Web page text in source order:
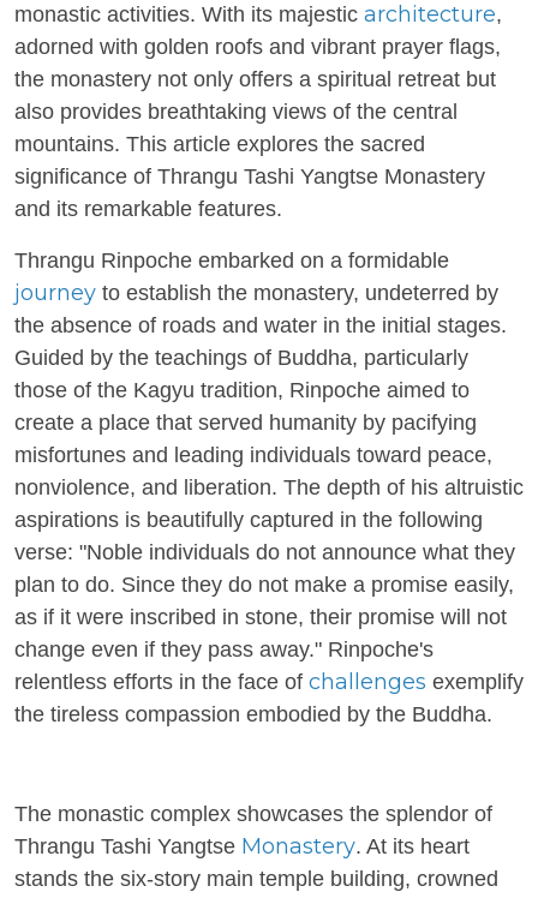
monastic activities. With its majestic architecture,
adorned with golden roofs and vibrant prayer flags,
the monastery not only offers a spiritual retreat but
also provides breathtaking views of the central
mountains. This article explores the sacred
significance of Thrangu Tashi Yangtse Monastery
and its remarkable features.
Thrangu Rinpoche embarked on a formidable
journey to establish the monastery, undeterred by
the absence of roads and water in the initial stages.
Guided by the teachings of Buddha, particularly
those of the Kagyu tradition, Rinpoche aimed to
create a place that served humanity by pacifying
misfortunes and leading individuals toward peace,
nonviolence, and liberation. The depth of his altruistic
aspirations is beautifully captured in the following
verse: "Noble individuals do not announce what they
plan to do. Since they do not make a promise easily,
as if it were inscribed in stone, their promise will not
change even if they pass away." Rinpoche's
relentless efforts in the face of challenges exemplify
the tireless compassion embodied by the Buddha.
The monastic complex showcases the splendor of
Thrangu Tashi Yangtse Monastery. At its heart
stands the six-story main temple building, crowned